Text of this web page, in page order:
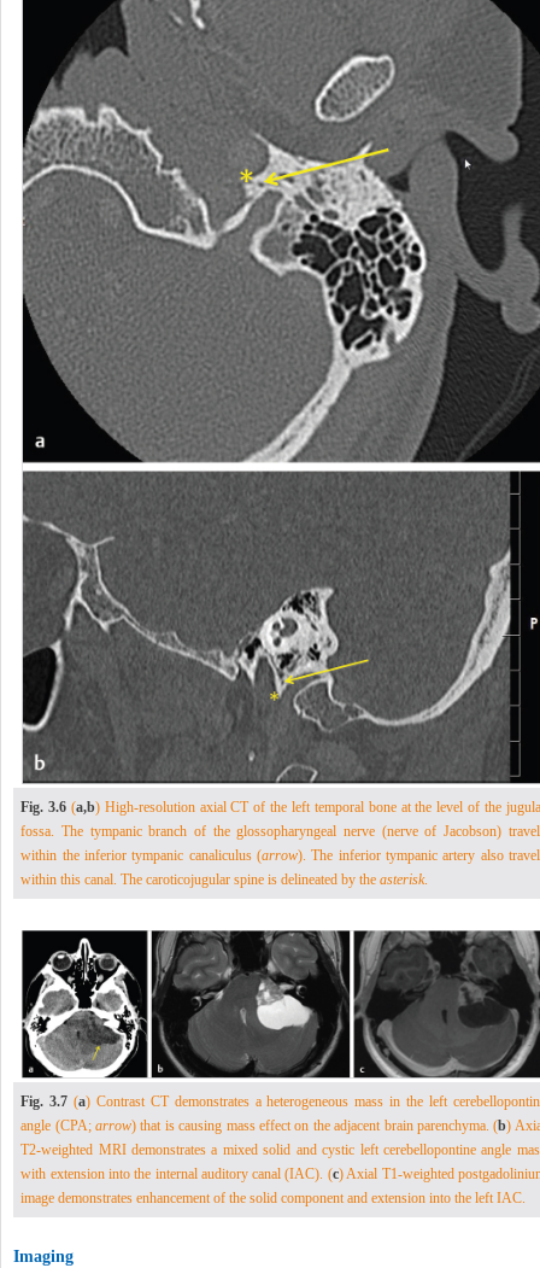
Fig. 3.6 (a,b) High-resolution axial CT of the left temporal bone at the level of the
fossa. The tympanic branch of the glossopharyngeal nerve (nerve of Jacobson)
within the inferior tympanic canaliculus (arrow). The inferior tympanic artery also
within this canal. The caroticojugular spine is delineated by theasterisk.
Fig. 3.7 (a) Contrast CT demonstrates a heterogeneous mass in the left
angle (CPA; arrow) that is causing mass effect on the adjacent brain parenchyma. (b)
T2-weighted MRI demonstrates a mixed solid and cystic left cerebellopontine angle
with extension into the internal auditory canal (IAC). (c) Axial T1-weighted
image demonstrates enhancement of the solid component and extension into the left IAC.
Imaging